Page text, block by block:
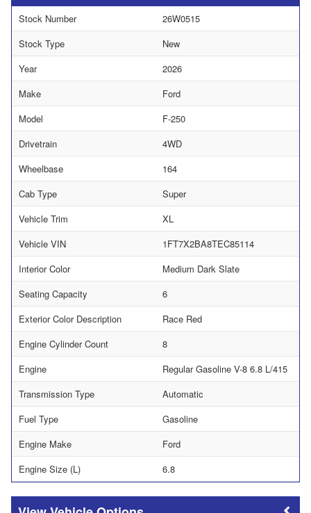
Stock Number
26W0515
Stock Type
New
Year
2026
Make
Ford
Model
F-250
Drivetrain
4WD
Wheelbase
164
Cab Type
Super
Vehicle Trim
XL
Vehicle VIN
1FT7X2BA8TEC85114
Interior Color
Medium Dark Slate
Seating Capacity
6
Exterior Color Description
Race Red
Engine Cylinder Count
8
Engine
Regular Gasoline V-8 6.8 L/415
Transmission Type
Automatic
Fuel Type
Gasoline
Engine Make
Ford
Engine Size (L)
6.8